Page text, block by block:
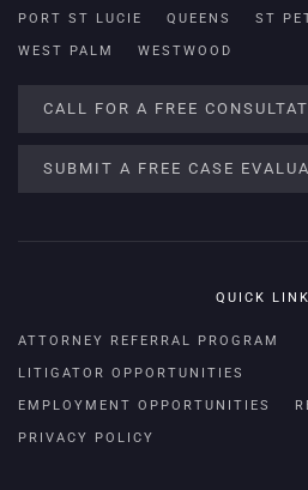
PORT ST LUCIE QUEENS ST
WEST PALM WESTWOOD
CALL FOR A FREE
SUBMIT A FREE CASE
QUICK
ATTORNEY REFERRAL PROGRAM
LITIGATOR OPPORTUNITIES
EMPLOYMENT OPPORTUNITIES
PRIVACY POLICY